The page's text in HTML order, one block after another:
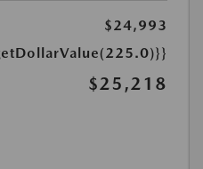
$24,993
$25,218